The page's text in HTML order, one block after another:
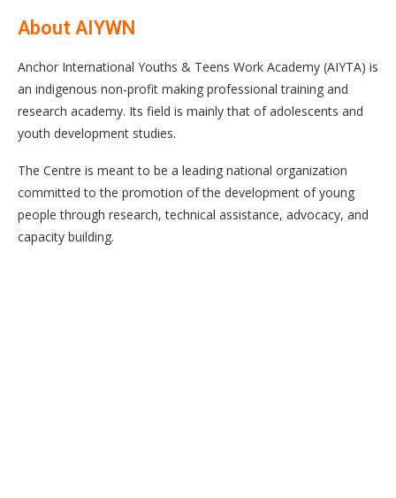
About AIYWN
Anchor International Youths & Teens Work Academy (AIYTA) is
an indigenous non-profit making professional training and
research academy. Its field is mainly that of adolescents and
youth development studies.
The Centre is meant to be a leading national organization
committed to the promotion of the development of young
people through research, technical assistance, advocacy, and
capacity building.